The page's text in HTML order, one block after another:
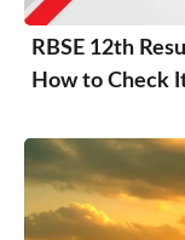
RBSE 12th
How to Check